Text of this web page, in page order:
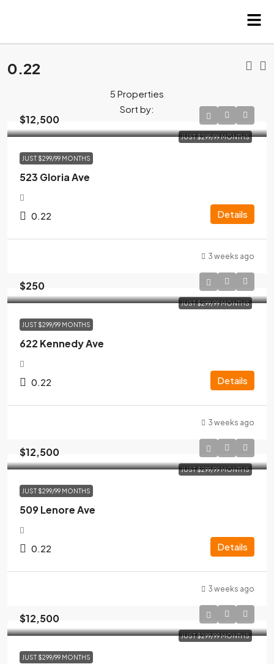
0.22
5 Properties
Sort by:
JUST $299/99 MONTHS
$12,500
JUST $299/99 MONTHS
523 Gloria Ave
0.22 Details
3 weeks ago
JUST $299/99 MONTHS
$250
JUST $299/99 MONTHS
622 Kennedy Ave
0.22 Details
3 weeks ago
JUST $299/99 MONTHS
$12,500
JUST $299/99 MONTHS
509 Lenore Ave
0.22 Details
3 weeks ago
JUST $299/99 MONTHS
$12,500
JUST $299/99 MONTHS